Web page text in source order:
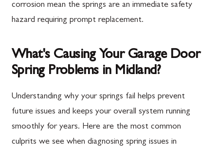
corrosion mean the springs are an immediate safety
hazard requiring prompt replacement.
What's Causing Your Garage Door
Spring Problems in Midland?
Understanding why your springs fail helps prevent
future issues and keeps your overall system running
smoothly for years. Here are the most common
culprits we see when diagnosing spring issues in